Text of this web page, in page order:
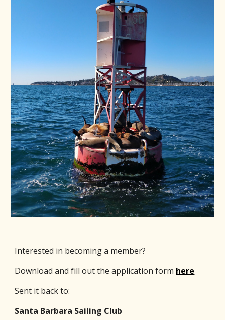
Interested in becoming a member?
Download and fill out the application form here
Sent it back to:
Santa Barbara Sailing Club